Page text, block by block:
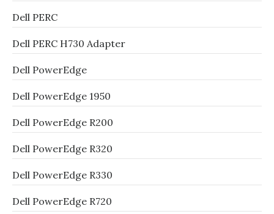
Dell PERC
Dell PERC H730 Adapter
Dell PowerEdge
Dell PowerEdge 1950
Dell PowerEdge R200
Dell PowerEdge R320
Dell PowerEdge R330
Dell PowerEdge R720